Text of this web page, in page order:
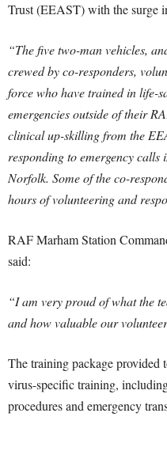
Trust (EEAST) with the surge
“The five two-man vehicles,
crewed by co-responders,
force who have trained in life-
emergencies outside of their
clinical up-skilling from the
responding to emergency
Norfolk. Some of the co-
hours of volunteering and
RAF Marham Station
said:
“I am very proud of what the
and how valuable our
The training package provided
virus-specific training,
procedures and emergency